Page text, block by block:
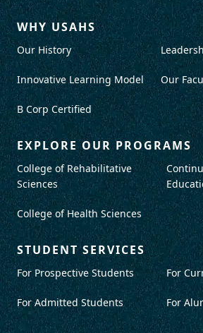
WHY USAHS
Our History
Innovative Learning Model
B Corp Certified
Our
EXPLORE OUR PROGRAMS
College of Rehabilitative
Sciences
College of Health Sciences
STUDENT SERVICES
For Prospective Students
For Admitted Students
For
For